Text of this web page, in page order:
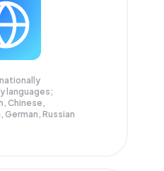
languages;
Chinese,
German, Russian